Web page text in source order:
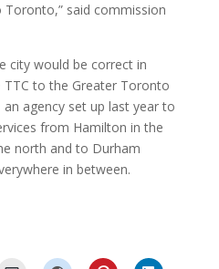
said commission
city would be correct in
to the Greater Toronto
agency set up last year to
from Hamilton in the
north and to Durham
in between.